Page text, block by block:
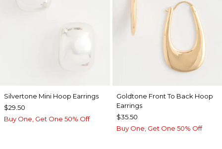
Silvertone Mini Hoop Earrings
$29.50
Buy One, Get One 50% Off
Goldtone Front To Back Hoop
Earrings
$35.50
Buy One, Get One 50% Off